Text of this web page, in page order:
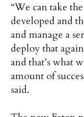
“We can take
developed and
and manage a
deploy that
and that’s what
amount of
said.